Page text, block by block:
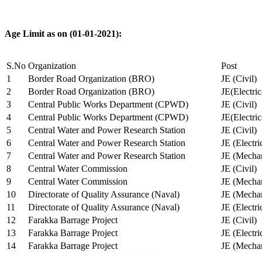
Age Limit as on (01-01-2021):
S.No Organization
Post
1
Border Road Organization (BRO)
JE (Civil)
2
Border Road Organization (BRO)
3
Central Public Works Department (CPWD)
JE (Civil)
4
Central Public Works Department (CPWD)
5
Central Water and Power Research Station
JE (Civil)
6
Central Water and Power Research Station
JE
7
Central Water and Power Research Station
JE
8
Central Water Commission
JE (Civil)
9
Central Water Commission
JE
10
Directorate of Quality Assurance (Naval)
JE
11
Directorate of Quality Assurance (Naval)
JE
12
Farakka Barrage Project
JE (Civil)
13
Farakka Barrage Project
JE
14
Farakka Barrage Project
JE